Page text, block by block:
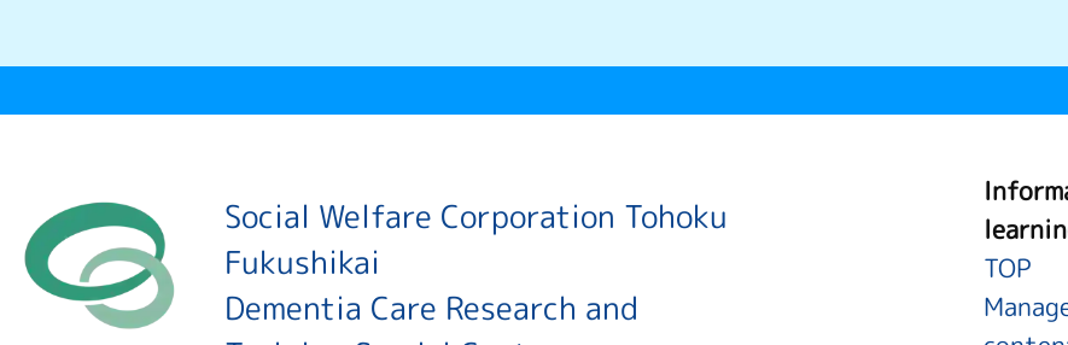
Social Welfare Corporation Tohoku
Fukushikai
Dementia Care Research and
TOP